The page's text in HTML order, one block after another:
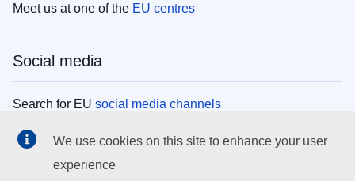
Meet us at one of the EU centres
Social media
Search for EU social media channels
EU institutions
We use cookies on this site to enhance your user
experience